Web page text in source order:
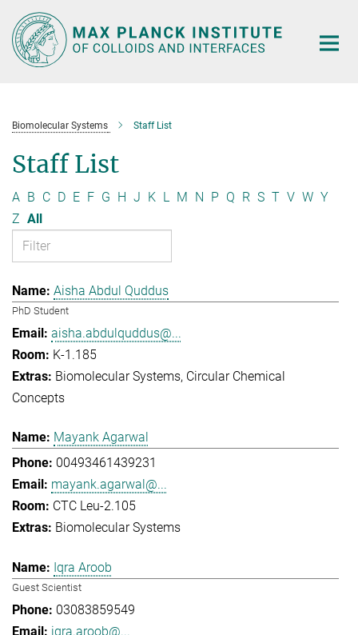
Main-
Content
Biomolecular Systems Staff List
Staff List
A B C D E F G H J K L M N P Q R S T V W Y
Z All
Aisha Abdul Quddus
PhD Student
aisha.abdulquddus@...
K-1.185
Biomolecular Systems Circular Chemical
Concepts
Mayank Agarwal
00493461439231
mayank.agarwal@...
CTC Leu-2.105
Biomolecular Systems
Iqra Aroob
Guest Scientist
03083859549
iqra.aroob@...